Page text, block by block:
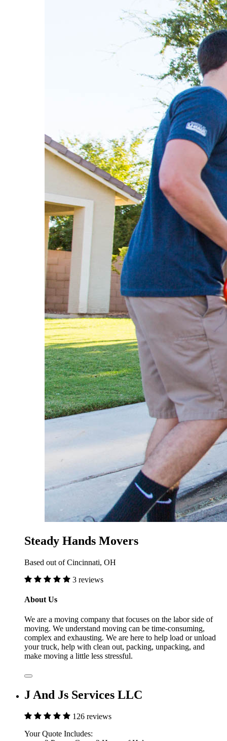
Steady Hands Movers
Based out of Cincinnati, OH
3 reviews
About Us
We are a moving company that focuses on the labor side of
moving. We understand moving can be time-consuming,
complex and exhausting. We are here to help load or unload
your truck, help with clean out, packing, unpacking, and
make moving a little less stressful.
J And Js Services LLC
126 reviews
Your Quote Includes: